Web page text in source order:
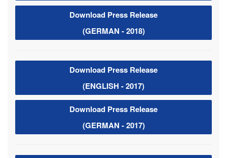
Download Press Release
(GERMAN - 2018)
Download Press Release
(ENGLISH - 2017)
Download Press Release
(GERMAN - 2017)